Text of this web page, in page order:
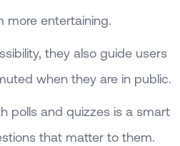
more entertaining.
they also guide users
when they are in public.
polls and quizzes is a smart
that matter to them.